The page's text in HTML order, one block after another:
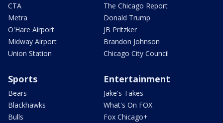
CTA
Metra
O'Hare Airport
Midway Airport
Union Station
The Chicago Report
Donald Trump
JB Pritzker
Brandon Johnson
Chicago City Council
Sports
Bears
Blackhawks
Bulls
Entertainment
Jake's Takes
What's On FOX
Fox Chicago+